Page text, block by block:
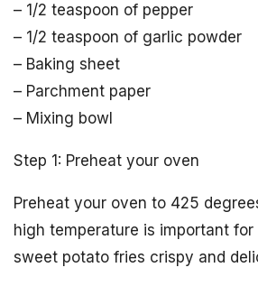
– 1/2 teaspoon of pepper
– 1/2 teaspoon of garlic powder
– Baking sheet
– Parchment paper
– Mixing bowl
Step 1: Preheat your oven
Preheat your oven to 425
high temperature is important
sweet potato fries crispy and